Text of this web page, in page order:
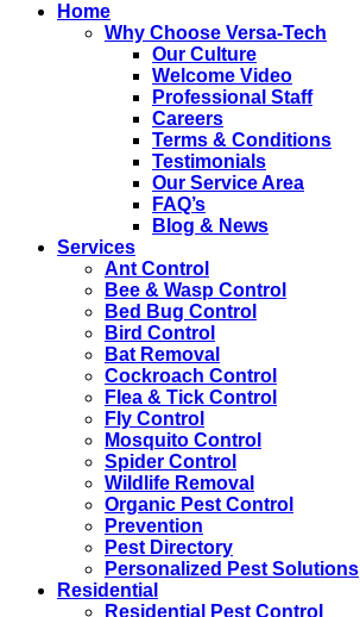
Home
Why Choose Versa-Tech
Our Culture
Welcome Video
Professional Staff
Careers
Terms & Conditions
Testimonials
Our Service Area
FAQ’s
Blog & News
Services
Ant Control
Bee & Wasp Control
Bed Bug Control
Bird Control
Bat Removal
Cockroach Control
Flea & Tick Control
Fly Control
Mosquito Control
Spider Control
Wildlife Removal
Organic Pest Control
Prevention
Pest Directory
Personalized Pest Solutions
Residential
Residential Pest Control